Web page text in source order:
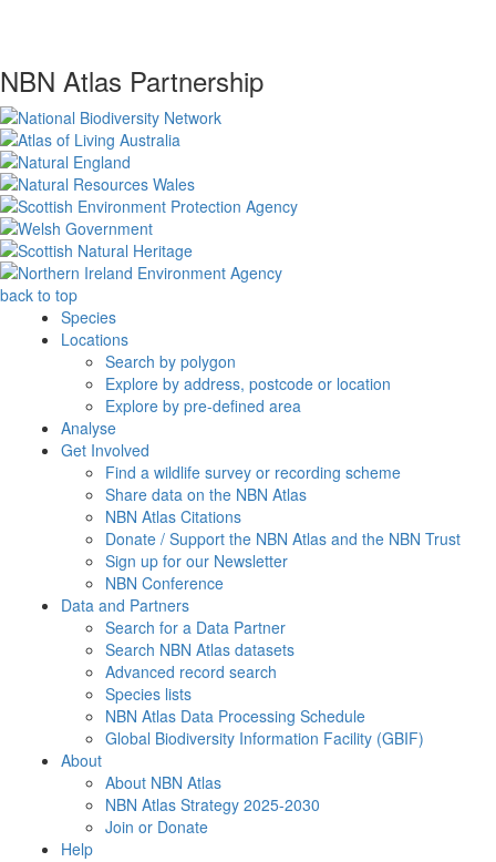
NBN Atlas Partnership
back to top
Species
Locations
Search by polygon
Explore by address, postcode or location
Explore by pre-defined area
Analyse
Get Involved
Find a wildlife survey or recording scheme
Share data on the NBN Atlas
NBN Atlas Citations
Donate / Support the NBN Atlas and the NBN Trust
Sign up for our Newsletter
NBN Conference
Data and Partners
Search for a Data Partner
Search NBN Atlas datasets
Advanced record search
Species lists
NBN Atlas Data Processing Schedule
Global Biodiversity Information Facility (GBIF)
About
About NBN Atlas
NBN Atlas Strategy 2025-2030
Join or Donate
Help